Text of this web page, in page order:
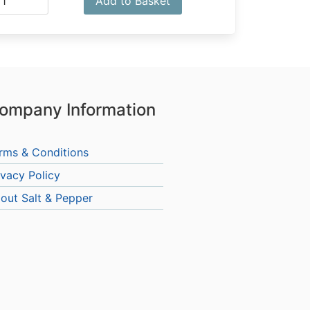
Information
& Conditions
Policy
Salt & Pepper